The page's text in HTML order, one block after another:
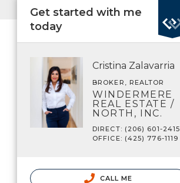
Get started with me
today
Cristina Zalavarria
BROKER, REALTOR
WINDERMERE
REAL ESTATE /
NORTH, INC.
DIRECT: (206) 601-2415
OFFICE: (425) 776-1119
CALL ME